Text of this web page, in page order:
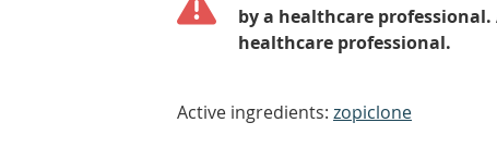
by a healthcare
healthcare professional.
Active ingredients: zopiclone